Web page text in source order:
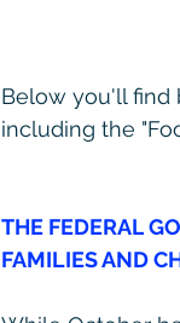
Below you'll find
including the
THE FEDERAL
FAMILIES AND